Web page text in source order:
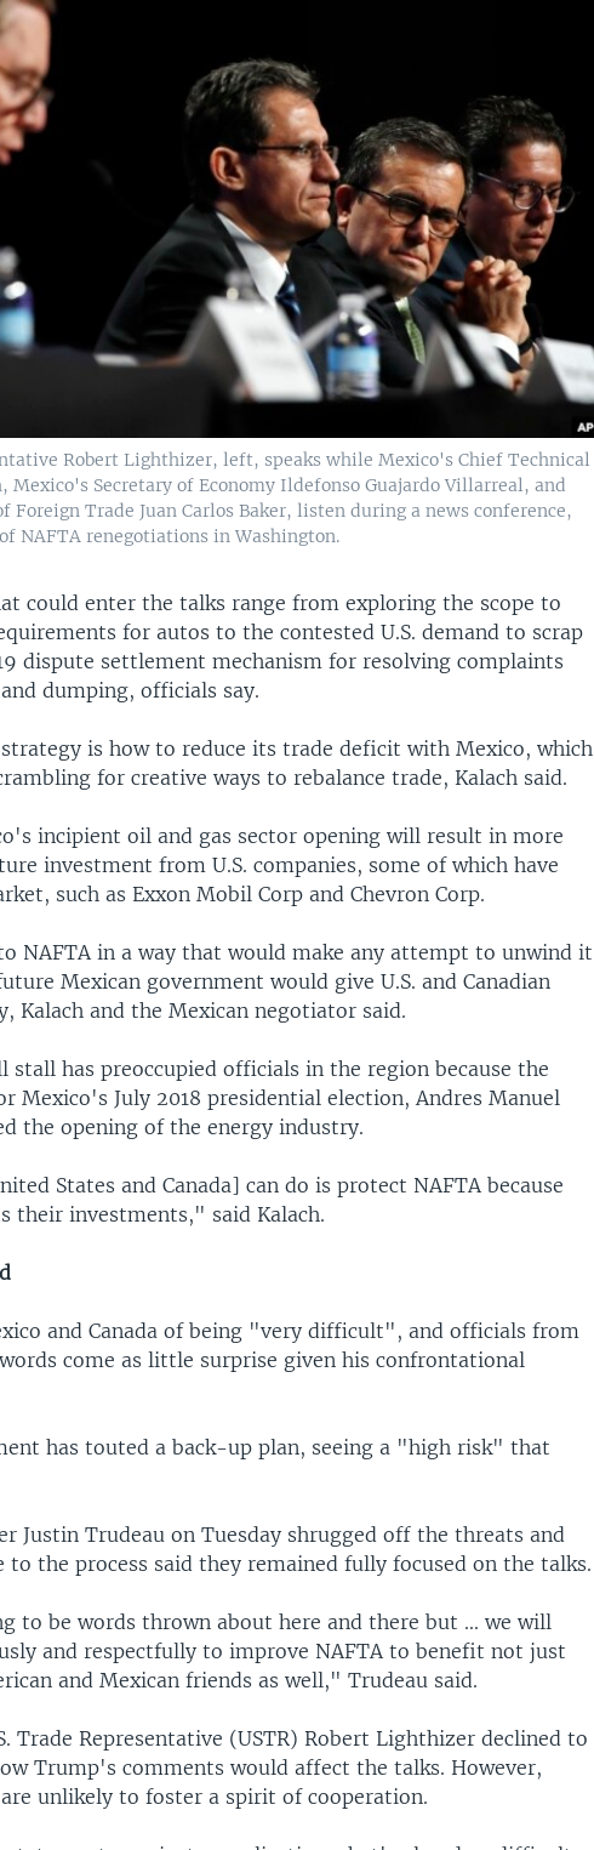
Robert Lighthizer, left, speaks while Mexico's Chief Technical
Mexico's Secretary of Economy Ildefonso Guajardo Villarreal, and
Foreign Trade Juan Carlos Baker, listen during a news conference,
NAFTA renegotiations in Washington.
could enter the talks range from exploring the scope to
for autos to the contested U.S. demand to scrap
dispute settlement mechanism for resolving complaints
dumping, officials say.
strategy is how to reduce its trade deficit with Mexico, which
for creative ways to rebalance trade, Kalach said.
incipient oil and gas sector opening will result in more
investment from U.S. companies, some of which have
such as Exxon Mobil Corp and Chevron Corp.
NAFTA in a way that would make any attempt to unwind it
Mexican government would give U.S. and Canadian
Kalach and the Mexican negotiator said.
has preoccupied officials in the region because the
Mexico's July 2018 presidential election, Andres Manuel
the opening of the energy industry.
States and Canada] can do is protect NAFTA because
their investments," said Kalach.
and Canada of being "very difficult", and officials from
come as little surprise given his confrontational
has touted a back-up plan, seeing a "high risk" that
Justin Trudeau on Tuesday shrugged off the threats and
to the process said they remained fully focused on the talks.
to be words thrown about here and there but ... we will
and respectfully to improve NAFTA to benefit not just
and Mexican friends as well," Trudeau said.
Trade Representative (USTR) Robert Lighthizer declined to
Trump's comments would affect the talks. However,
unlikely to foster a spirit of cooperation.